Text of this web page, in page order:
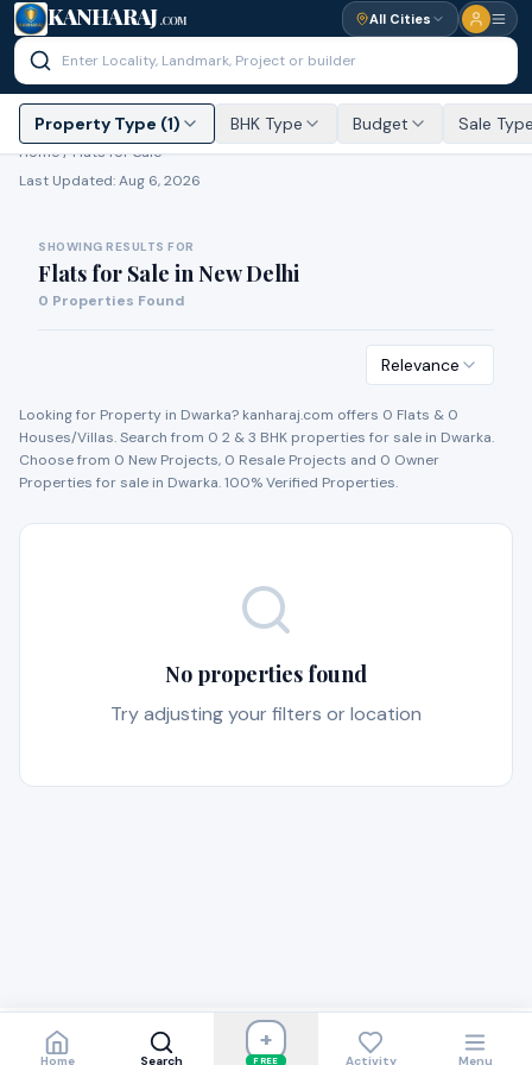
KANHARAJ .COM All Cities
Property Type (1) BHK Type Budget Sale
Home /Flats for Sale
Last Updated:Aug 6, 2026
SHOWING RESULTS FOR
Flats for Sale inNew Delhi
0 Properties Found
Relevance
Looking for Property in Dwarka? kanharaj.com offers 0 Flats & 0
Houses/Villas. Search from 0 2 & 3 BHK properties for sale in Dwarka.
Choose from 0 New Projects, 0 Resale Projects and 0 Owner
Properties for sale in Dwarka. 100% Verified Properties.
No properties found
Try adjusting your filters or location
Home Search
+
FREE Activity Menu